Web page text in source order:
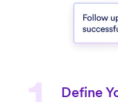
Define